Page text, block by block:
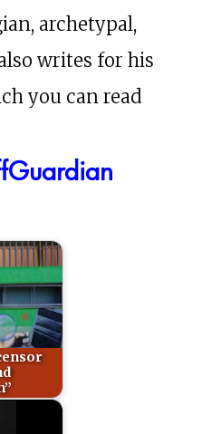
archetypal,
writes for his
you can read